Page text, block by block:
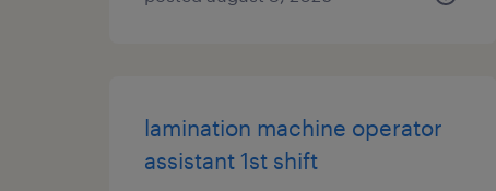
lamination machine operator
assistant 1st shift